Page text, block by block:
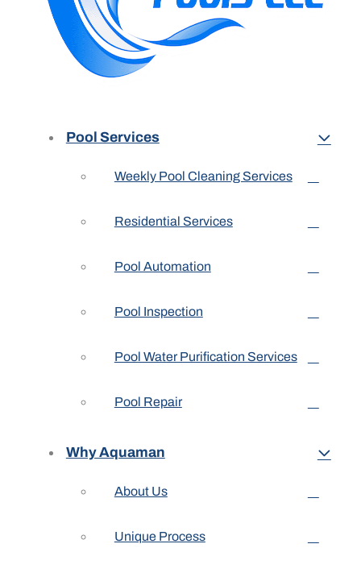
Pool Services
Weekly Pool Cleaning Services
Residential Services
Pool Automation
Pool Inspection
Pool Water Purification Services
Pool Repair
Why Aquaman
About Us
Unique Process